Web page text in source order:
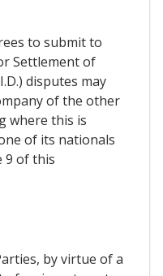
to submit to
Settlement of
disputes may
of the other
where this is
of its nationals
9 of this
by virtue of a